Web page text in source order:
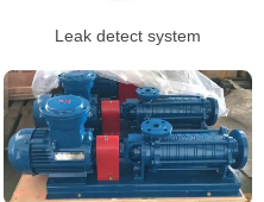
Leak detect system